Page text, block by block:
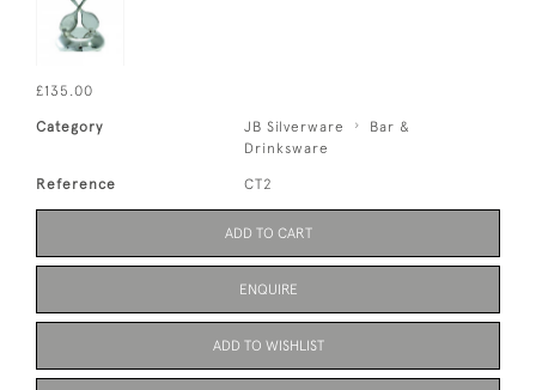
£135.00
Category JB Silverware
Bar &
Drinksware
Reference CT2
ADD TO CART
ENQUIRE
ADD TO WISHLIST